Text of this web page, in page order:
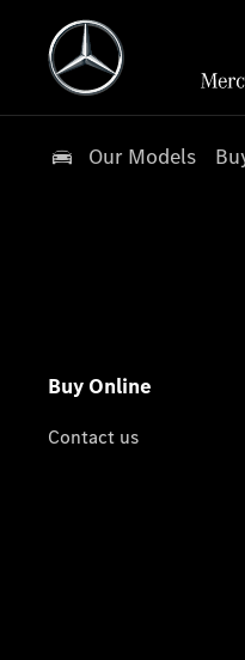
Our Models
Buy Online
Contact us